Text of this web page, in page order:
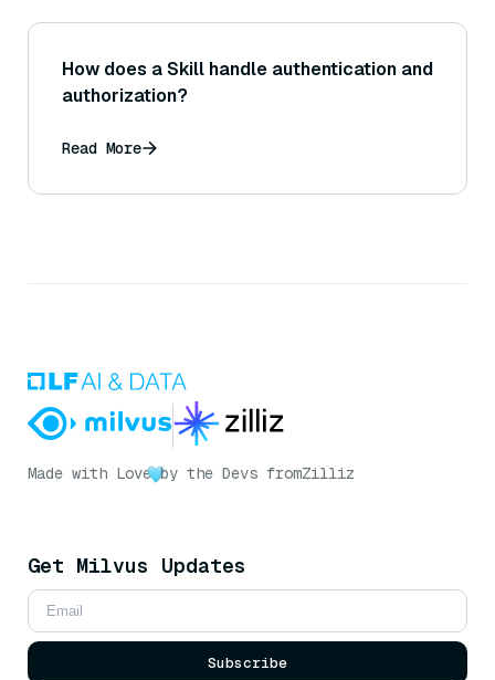
How does a Skill handle authentication and
authorization?
Read More
Made with Love by the Devs fromZilliz
Get Milvus Updates
Subscribe